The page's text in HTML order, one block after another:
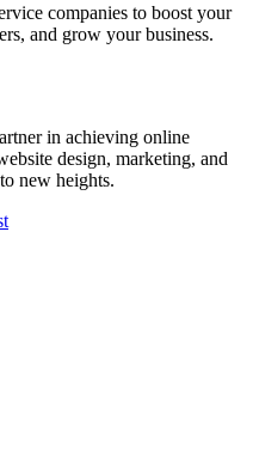
companies to boost your
and grow your business.
in achieving online
design, marketing, and
new heights.